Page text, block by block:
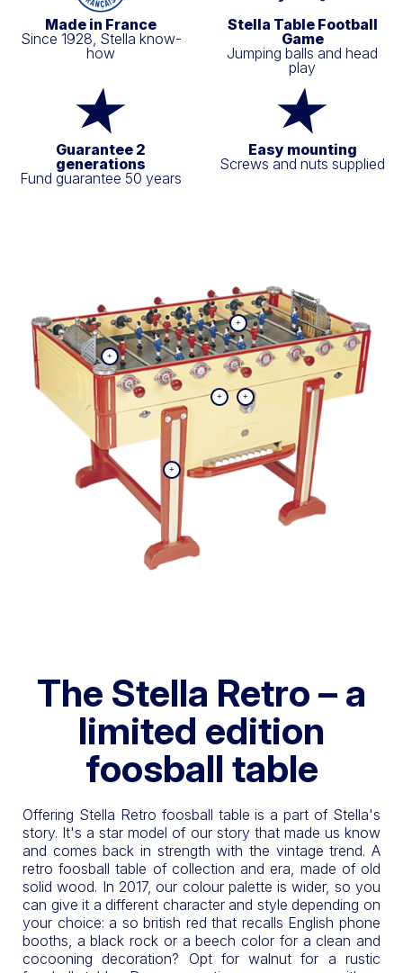
Made in France
Since 1928, Stella know-
how
Stella Table Football
Game
Jumping balls and head
play
Guarantee 2
generations
Fund guarantee 50 years
Easy mounting
Screws and nuts supplied
The Stella Retro – a
limited edition
foosball table
Offering Stella Retro foosball table is a part of Stella's
story. It's a star model of our story that made us know
and comes back in strength with the vintage trend. A
retro foosball table of collection and era, made of old
solid wood. In 2017, our colour palette is wider, so you
can give it a different character and style depending on
your choice: a so british red that recalls English phone
booths, a black rock or a beech color for a clean and
cocooning decoration? Opt for walnut for a rustic